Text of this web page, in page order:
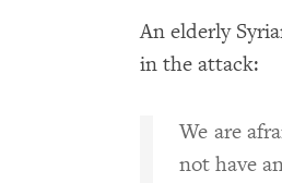
An elderly
in the attack:
We are
not have